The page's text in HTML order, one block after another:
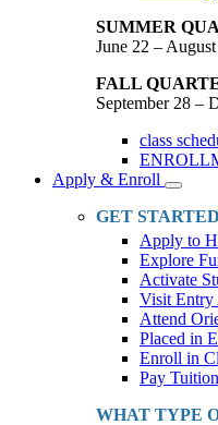
SUMMER
June 22 –
FALL
September 28 –
class
Apply & Enroll
Toggle
GET STARTED
Apply to
Explore
Activate
Visit Entry
Attend
Placed in
Enroll in
Pay
WHAT TYPE